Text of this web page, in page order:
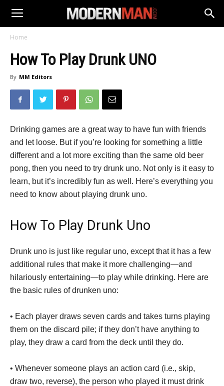
Home
How To Play Drunk UNO
By MM Editors
Drinking games are a great way to have fun with friends
and let loose. But if you’re looking for something a little
different and a lot more exciting than the same old beer
pong, then you need to try drunk uno. Not only is it easy to
learn, but it’s incredibly fun as well. Here’s everything you
need to know about playing drunk uno.
How To Play Drunk Uno
Drunk uno is just like regular uno, except that it has a few
additional rules that make it more challenging—and
hilariously entertaining—to play while drinking. Here are
the basic rules of drunken uno:
• Each player draws seven cards and takes turns playing
them on the discard pile; if they don’t have anything to
play, they draw a card from the deck until they do.
• Whenever someone plays an action card (i.e., skip,
draw two, reverse), the person who played it must drink